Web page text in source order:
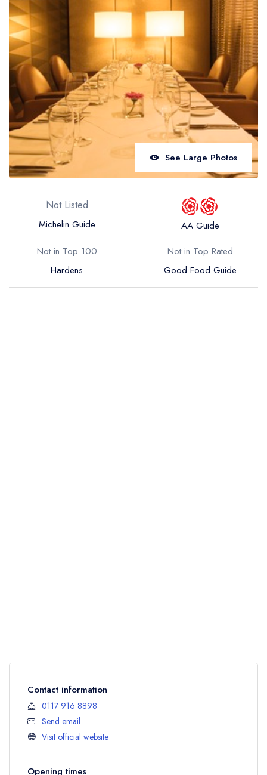
Best restaurants in Northern Ireland
View all best restaurant areas
Best gastropubs in the UK and Ireland
View all best gastropub areas
Best afternoon tea in the UK and Ireland
View all best afternoon tea areas
Best restaurants by cuisine
See Large Photos
Not Listed
Michelin Guide
AA Guide
Not in Top 100
Hardens
Not in Top Rated
Good Food Guide
Contact information
0117 916 8898
Send email
Visit official website
Opening times